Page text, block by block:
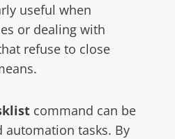
useful when
or dealing with
refuse to close
command can be
automation tasks. By